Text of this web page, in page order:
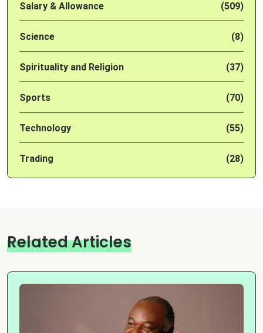
Salary & Allowance (509)
Science (8)
Spirituality and Religion (37)
Sports (70)
Technology (55)
Trading (28)
Related Articles